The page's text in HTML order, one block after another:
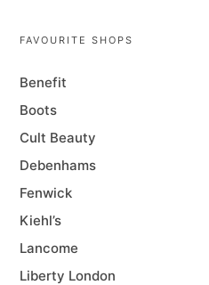
FAVOURITE SHOPS
Benefit
Boots
Cult Beauty
Debenhams
Fenwick
Kiehl’s
Lancome
Liberty London